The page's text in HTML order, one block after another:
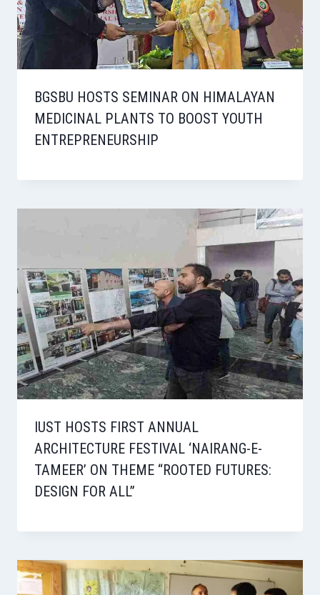
BGSBU HOSTS SEMINAR ON HIMALAYAN
MEDICINAL PLANTS TO BOOST YOUTH
ENTREPRENEURSHIP
IUST HOSTS FIRST ANNUAL
ARCHITECTURE FESTIVAL ‘NAIRANG-E-
TAMEER’ ON THEME “ROOTED FUTURES:
DESIGN FOR ALL”